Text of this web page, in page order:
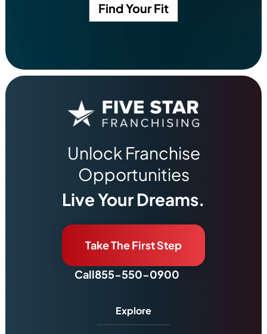
Find Your Fit
Unlock Franchise
Opportunities
Live Your Dreams.
Take The First Step
Call855-550-0900
Explore